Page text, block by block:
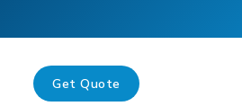
Get Quote